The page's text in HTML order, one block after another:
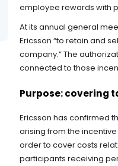
employee rewards with
At its annual general
Ericsson “to retain and
company.” The
connected to those
Purpose: covering
Ericsson has confirmed
arising from the
order to cover costs
participants receiving